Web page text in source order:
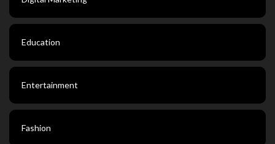
Education
Entertainment
Fashion